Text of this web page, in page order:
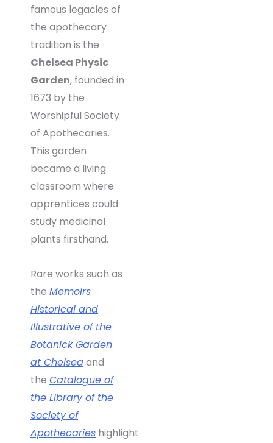
famous legacies of
the apothecary
tradition is the
Chelsea Physic
Garden, founded in
1673 by the
Worshipful Society
of Apothecaries.
This garden
became a living
classroom where
apprentices could
study medicinal
plants firsthand.
Rare works such as
the Memoirs
Historical and
Illustrative of the
Botanick Garden
at Chelseaand
the Catalogue of
the Library of the
Society of
Apothecaries highlight